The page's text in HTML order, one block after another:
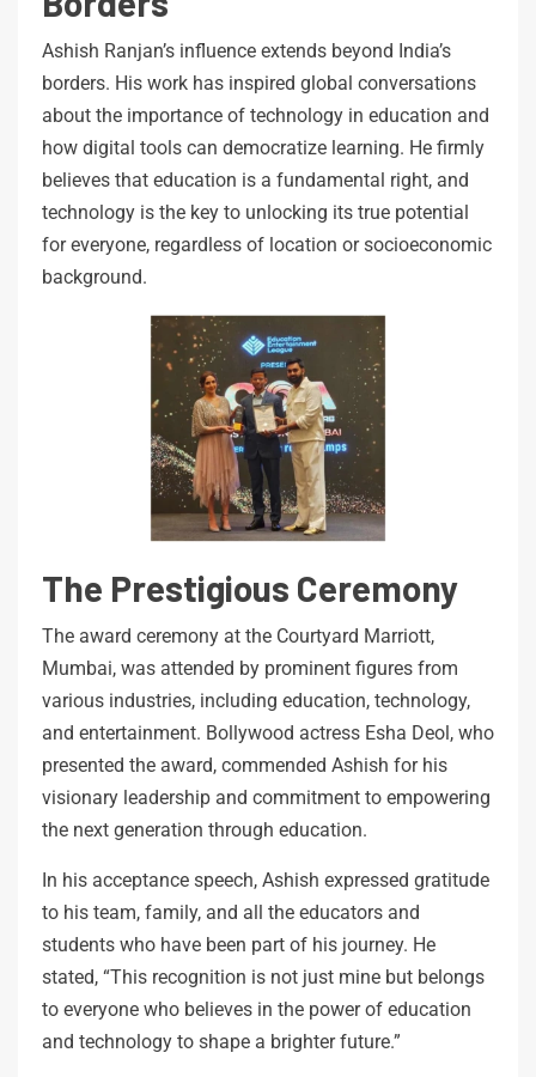
Ashish Ranjan’s influence extends beyond India’s
borders. His work has inspired global conversations
about the importance of technology in education and
how digital tools can democratize learning. He firmly
believes that education is a fundamental right, and
technology is the key to unlocking its true potential
for everyone, regardless of location or socioeconomic
background.
The Prestigious Ceremony
The award ceremony at the Courtyard Marriott,
Mumbai, was attended by prominent figures from
various industries, including education, technology,
and entertainment. Bollywood actress Esha Deol, who
presented the award, commended Ashish for his
visionary leadership and commitment to empowering
the next generation through education.
In his acceptance speech, Ashish expressed gratitude
to his team, family, and all the educators and
students who have been part of his journey. He
stated, “This recognition is not just mine but belongs
to everyone who believes in the power of education
and technology to shape a brighter future.”